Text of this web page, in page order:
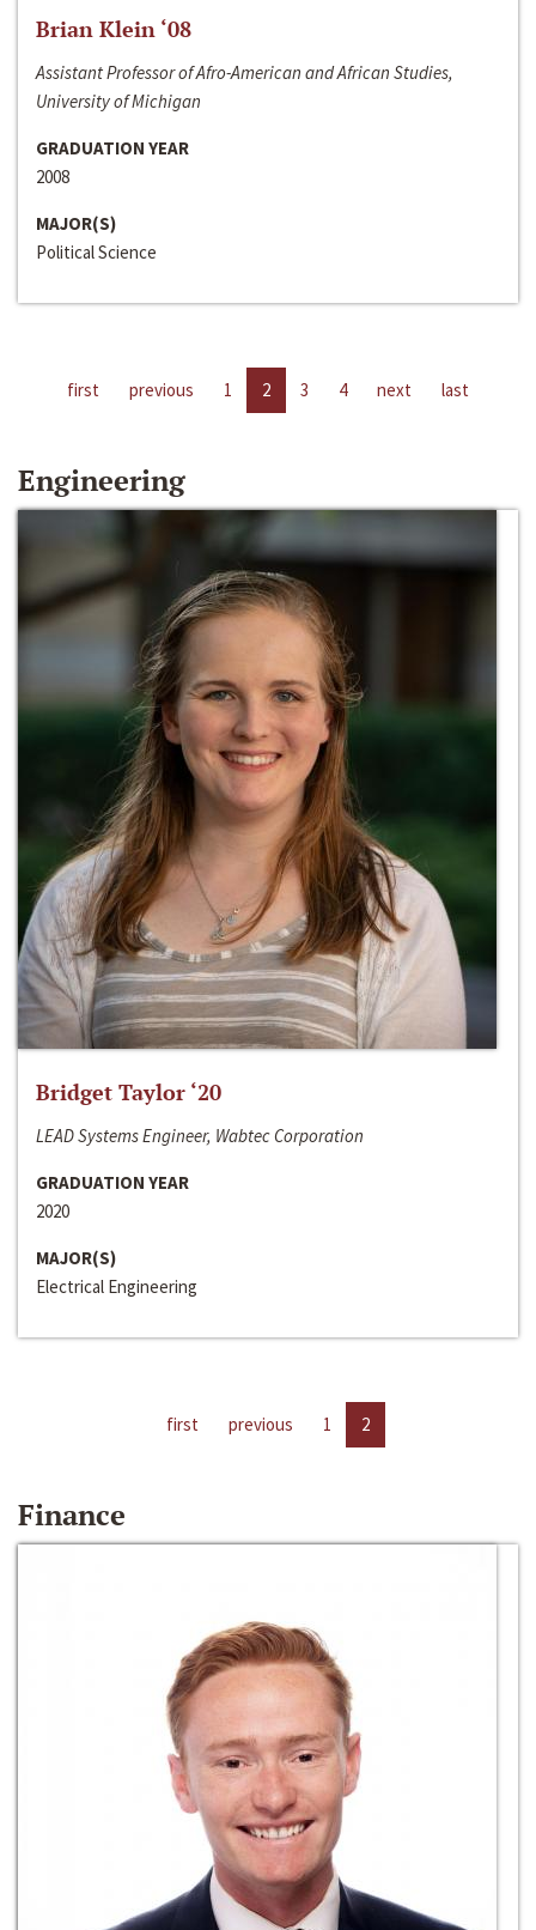
Brian Klein ‘08
Assistant Professor of Afro-American and African Studies,
University of Michigan
GRADUATION YEAR
2008
MAJOR(S)
Political Science
first previous 1 2 3 4 next last
Engineering
Bridget Taylor ‘20
LEAD Systems Engineer, Wabtec Corporation
GRADUATION YEAR
2020
MAJOR(S)
Electrical Engineering
first previous 1 2
Finance